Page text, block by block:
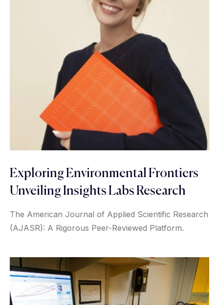
Exploring Environmental Frontiers
Unveiling Insights Labs Research
The American Journal of Applied Scientific Research
(AJASR): A Rigorous Peer-Reviewed Platform.